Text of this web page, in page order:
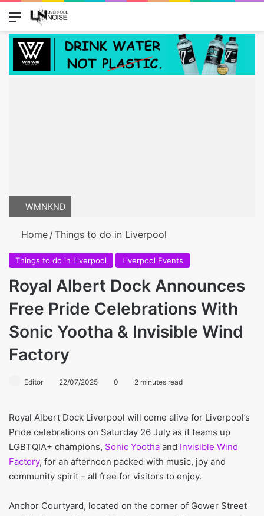
Menu
WMNKND
Home /Things to do in Liverpool
Things to do in Liverpool Liverpool Events
Royal Albert Dock Announces
Free Pride Celebrations With
Sonic Yootha & Invisible Wind
Factory
Editor 22/07/2025 0 2 minutes read
Royal Albert Dock Liverpool will come alive for Liverpool’s
Pride celebrations on Saturday 26 July as it teams up
LGBTQIA+ champions, Sonic Yootha and Invisible Wind
Factory, for an afternoon packed with music, joy and
community spirit – all free for visitors to enjoy.
Anchor Courtyard, located on the corner of Gower Street